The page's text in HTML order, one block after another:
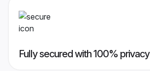
Fully secured with 100% privacy